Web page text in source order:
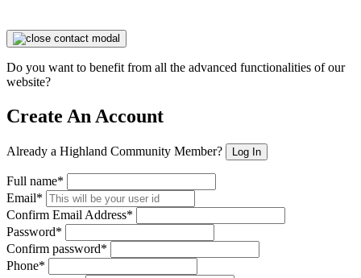
Do you want to benefit from all the advanced functionalities of our
website?
Create An Account
Already a Highland Community Member? Log In
Full name*
Email*
Confirm Email Address*
Password*
Confirm password*
Phone*